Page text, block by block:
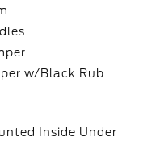
w/Black Rub
Inside Under